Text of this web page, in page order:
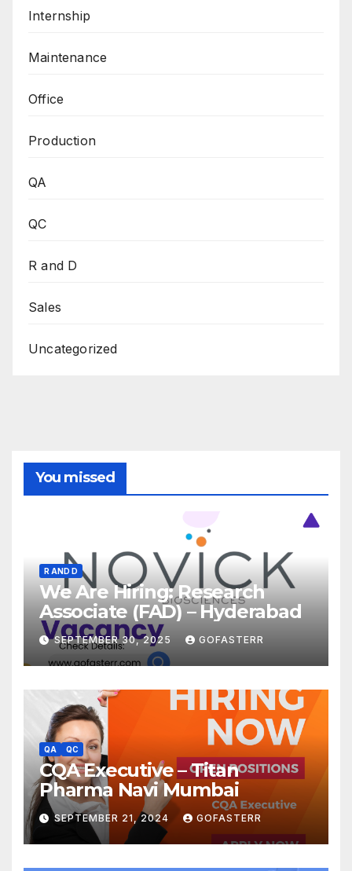
Internship
Maintenance
Office
Production
QA
QC
R and D
Sales
Uncategorized
You missed
R AND D
We Are Hiring: Research
Associate (FAD) – Hyderabad
SEPTEMBER 30, 2025 GOFASTERR
QA QC
CQA Executive – Titan
Pharma Navi Mumbai
SEPTEMBER 21, 2024 GOFASTERR